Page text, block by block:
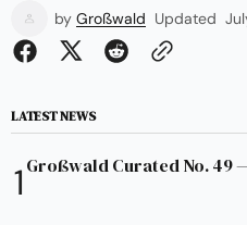
by Großwald Updated
LATEST NEWS
Großwald Curated No. 49